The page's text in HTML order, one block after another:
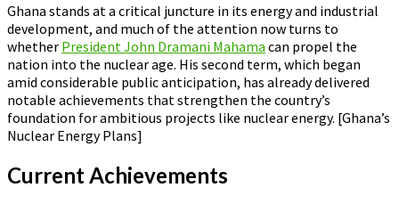
Ghana stands at a critical juncture in its energy and industrial
development, and much of the attention now turns to
whether President John Dramani Mahama can propel the
nation into the nuclear age. His second term, which began
amid considerable public anticipation, has already delivered
notable achievements that strengthen the country’s
foundation for ambitious projects like nuclear energy. [Ghana’s
Nuclear Energy Plans]
Current Achievements